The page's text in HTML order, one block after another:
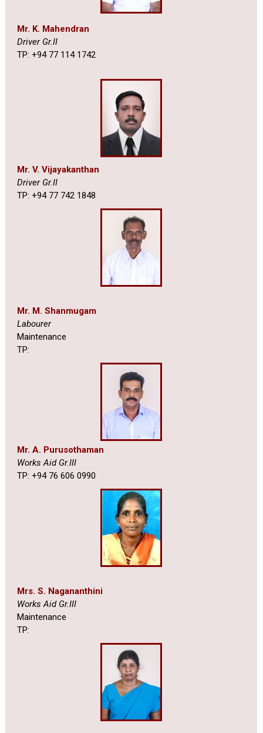
Mr. K. Mahendran
Driver Gr.II
TP: +94 77 114 1742
Mr. V. Vijayakanthan
Driver Gr.II
TP: +94 77 742 1848
Mr. M. Shanmugam
Labourer
Maintenance
TP:
Mr. A. Purusothaman
Works Aid Gr.III
TP: +94 76 606 0990
Mrs. S. Nagananthini
Works Aid Gr.III
Maintenance
TP: